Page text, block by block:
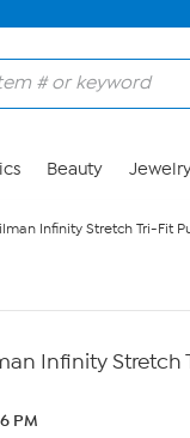
Beauty
Infinity Stretch Tri-Fit
Infinity Stretch
PM